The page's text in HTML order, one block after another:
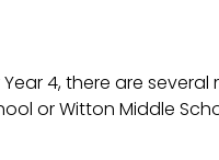
4, there are several
or Witton Middle